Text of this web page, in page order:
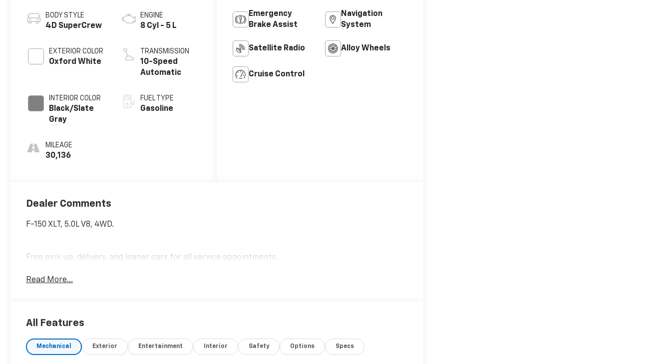
BODY STYLE
4D SuperCrew
EXTERIOR COLOR
Oxford White
INTERIOR COLOR
Black/Slate
Gray
MILEAGE
30,136
ENGINE
8 Cyl - 5 L
TRANSMISSION
10-Speed
Automatic
FUEL TYPE
Gasoline
Emergency
Brake Assist
Navigation
System
Satellite Radio Alloy Wheels
Cruise Control
Dealer Comments
F-150 XLT, 5.0L V8, 4WD.
Free pick up, delivery, and loaner cars for all service appointments.
Read More...
All Features
Mechanical Exterior Entertainment Interior Safety Options Specs